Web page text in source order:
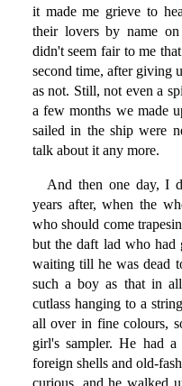
it made me grieve to
their lovers by name
didn't seem fair to me
second time, after giving
as not. Still, not even a
a few months we made
sailed in the ship were
talk about it any more.
And then one day, I
years after, when the
who should come
but the daft lad who
waiting till he was dead
such a boy as that in
cutlass hanging to a
all over in fine colours,
girl's sampler. He had
foreign shells and old-
curious, and he walked